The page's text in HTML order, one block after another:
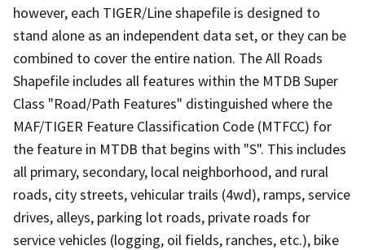
however, each TIGER/Line shapefile is designed to
stand alone as an independent data set, or they can be
combined to cover the entire nation. The All Roads
Shapefile includes all features within the MTDB Super
Class "Road/Path Features" distinguished where the
MAF/TIGER Feature Classification Code (MTFCC) for
the feature in MTDB that begins with "S". This includes
all primary, secondary, local neighborhood, and rural
roads, city streets, vehicular trails (4wd), ramps, service
drives, alleys, parking lot roads, private roads for
service vehicles (logging, oil fields, ranches, etc.), bike